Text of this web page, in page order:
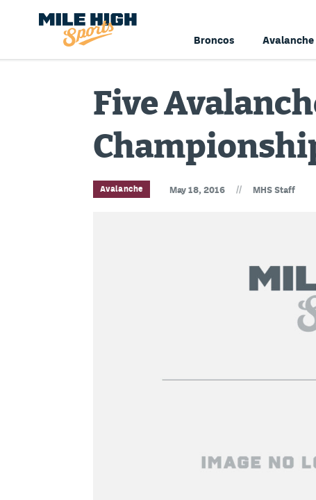
Broncos Avalanche
Five
Avalanche May 18, 2016 // MHS Staff